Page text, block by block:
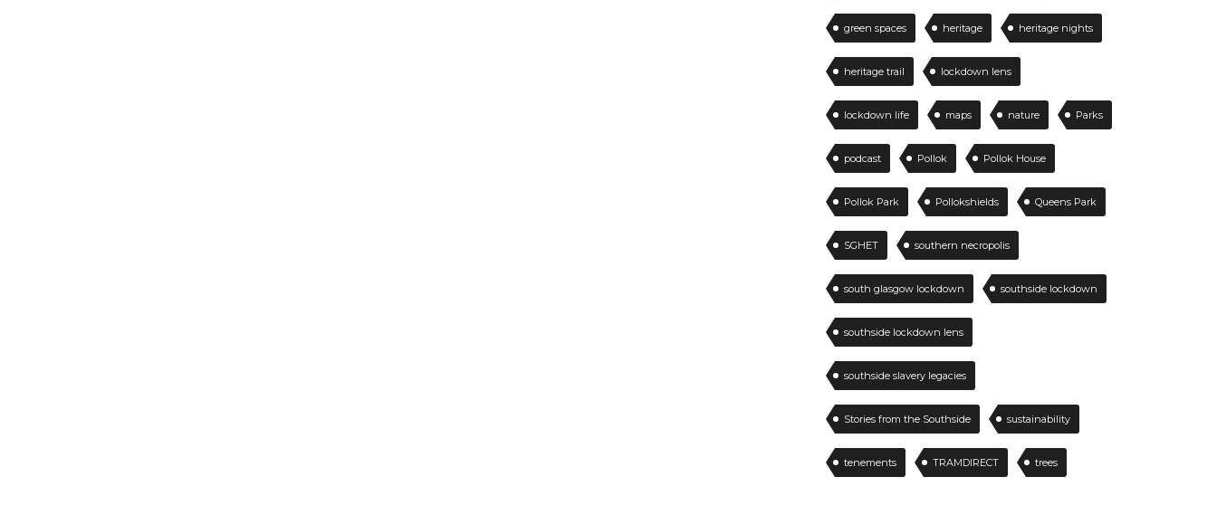
green spaces heritage heritage nights
heritage trail lockdown lens
lockdown life maps nature Parks
podcast Pollok Pollok House
Pollok Park Pollokshields Queens Park
SGHET southern necropolis
south glasgow lockdown southside lockdown
southside lockdown lens
southside slavery legacies
Stories from the Southside sustainability
tenements TRAMDIRECT trees